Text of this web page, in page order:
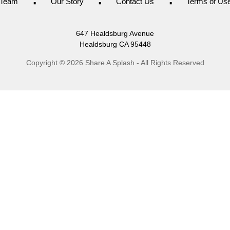
Team Our Story Contact Us Terms of
647 Healdsburg Avenue
Healdsburg CA 95448
Copyright © 2026 Share A Splash - All Rights Reserved